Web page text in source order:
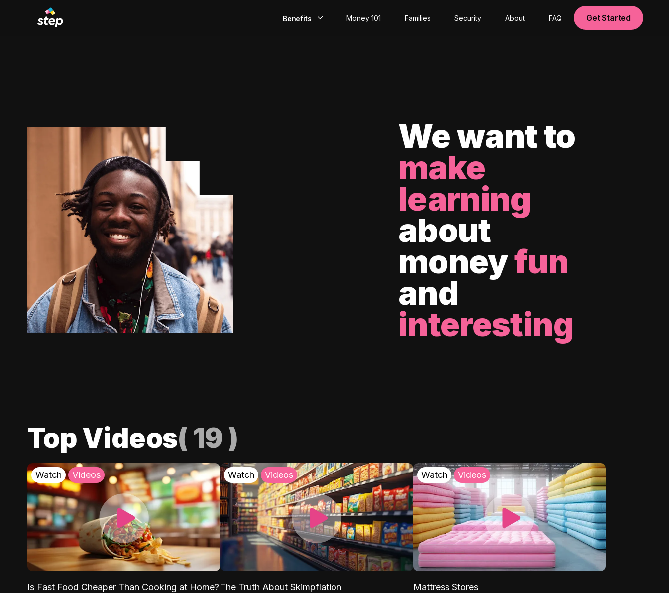
Benefits Money 101 Families Security About FAQ Get Started
We want to
make
learning
about
moneyfun
and
interesting
Top Videos( 19 )
Watch Videos
Is Fast Food Cheaper Than Cooking at Home?
Watch Videos
The Truth About Skimpflation
Watch Videos
Mattress Stores